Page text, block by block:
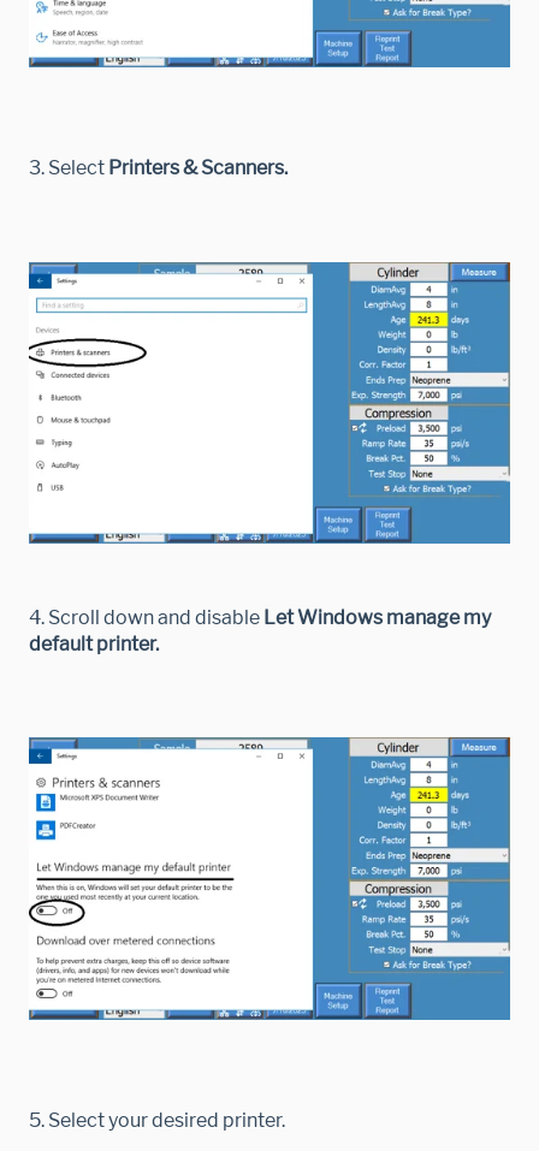
3. Select Printers & Scanners.
4. Scroll down and disable Let Windows manage my
default printer.
5. Select your desired printer.